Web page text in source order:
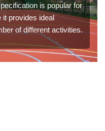
is popular for
provides ideal
of different activities.